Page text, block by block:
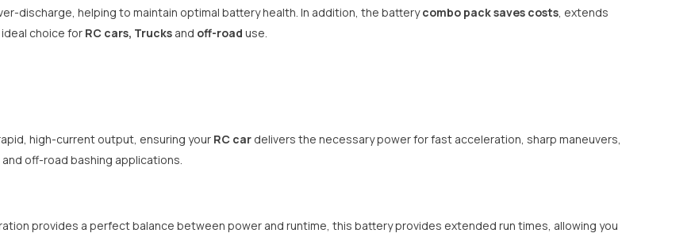
discharge, helping to maintain optimal battery health. In addition, the batterycombo pack saves costs , extends
choice for RC cars, Trucks and off-road use.
high-current output, ensuring your RC car delivers the necessary power for fast acceleration, sharp maneuvers,
off-road bashing applications.
provides a perfect balance between power and runtime, this battery provides extended run times, allowing you